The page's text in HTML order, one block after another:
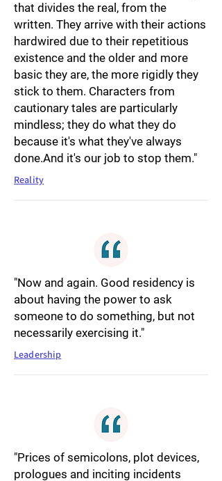
that divides the real, from the
written. They arrive with their actions
hardwired due to their repetitious
existence and the older and more
basic they are, the more rigidly they
stick to them. Characters from
cautionary tales are particularly
mindless; they do what they do
because it's what they've always
done.And it's our job to stop them."
Reality
"Now and again. Good residency is
about having the power to ask
someone to do something, but not
necessarily exercising it."
Leadership
"Prices of semicolons, plot devices,
prologues and inciting incidents